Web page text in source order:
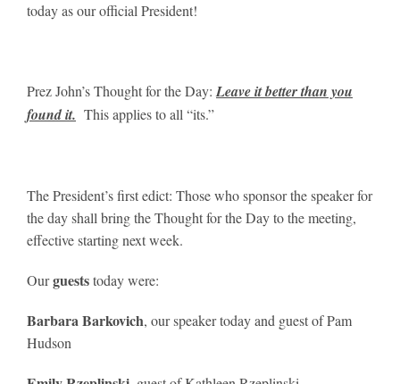
today as our official President!
Prez John’s Thought for the Day:Leave it better than you
found it. This applies to all “its.”
The President’s first edict: Those who sponsor the speaker for
the day shall bring the Thought for the Day to the meeting,
effective starting next week.
Ourgueststoday were:
Barbara Barkovich, our speaker today and guest of Pam
Hudson